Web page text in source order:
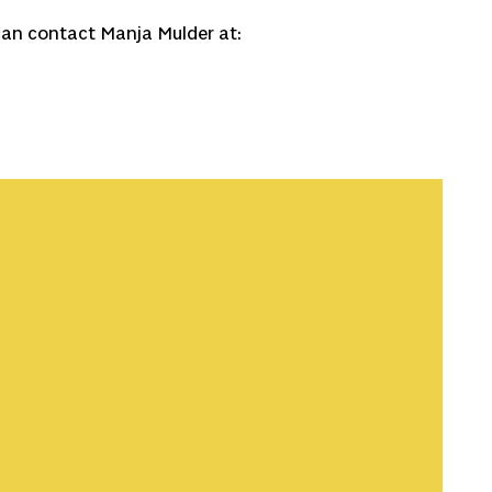
that match your interests.
contact Manja Mulder at: